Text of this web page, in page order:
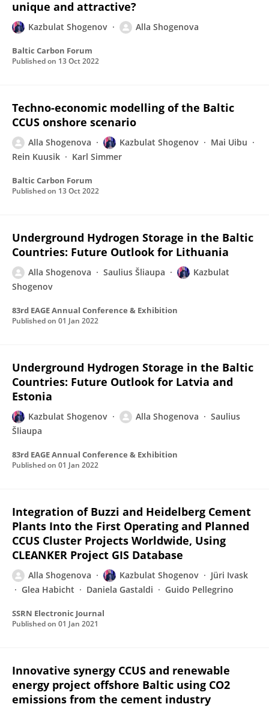
unique and attractive?
Kazbulat Shogenov Alla Shogenova
Baltic Carbon Forum
Published on 13 Oct 2022
Techno-economic modelling of the Baltic
CCUS onshore scenario
Alla Shogenova Kazbulat Shogenov
Mai Uibu
Rein Kuusik
Karl Simmer
Baltic Carbon Forum
Published on 13 Oct 2022
Underground Hydrogen Storage in the Baltic
Countries: Future Outlook for Lithuania
Alla Shogenova Saulius Šliaupa
Kazbulat
Shogenov
83rd EAGE Annual Conference & Exhibition
Published on 01 Jan 2022
Underground Hydrogen Storage in the Baltic
Countries: Future Outlook for Latvia and
Estonia
Kazbulat Shogenov Alla Shogenova
Saulius
Šliaupa
83rd EAGE Annual Conference & Exhibition
Published on 01 Jan 2022
Integration of Buzzi and Heidelberg Cement
Plants Into the First Operating and Planned
CCUS Cluster Projects Worldwide, Using
CLEANKER Project GIS Database
Alla Shogenova Kazbulat Shogenov
Jüri Ivask
Glea Habicht
Daniela Gastaldi Guido Pellegrino
SSRN Electronic Journal
Published on 01 Jan 2021
Innovative synergy CCUS and renewable
energy project offshore Baltic using CO2
emissions from the cement industry